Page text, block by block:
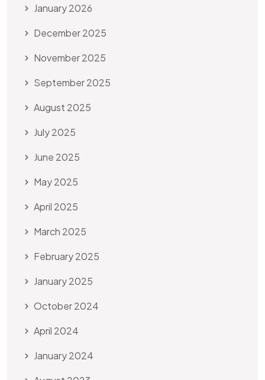
January 2026
December 2025
November 2025
September 2025
August 2025
July 2025
June 2025
May 2025
April 2025
March 2025
February 2025
January 2025
October 2024
April 2024
January 2024